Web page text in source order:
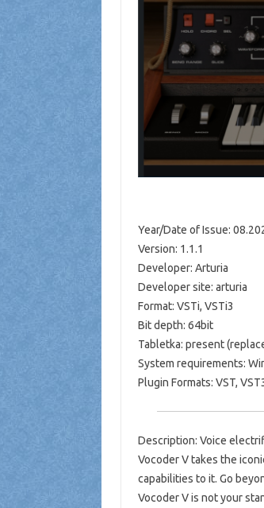
Year/Date of Issue:
Version: 1.1.1
Developer: Arturia
Developer site: arturia
Format: VSTi, VSTi3
Bit depth: 64bit
Tabletka: present
System requirements:
Plugin Formats: VST,
Description: Voice
Vocoder V takes the
capabilities to it. Go
Vocoder V is not your